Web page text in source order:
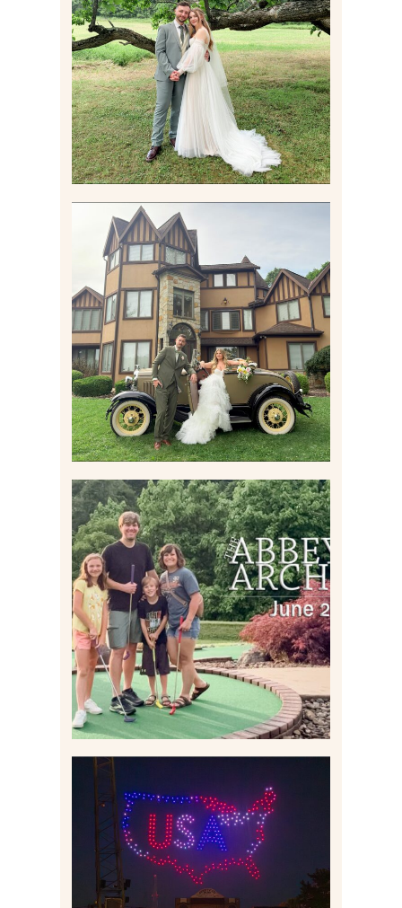
LILY & JONAH’S
PITTSBURGH AREA
WEDDING AT THEIR
FAMILY HOME
Read More
CARLY AND TAYLOR |
WEDDING CONTENT
CREATION AT THE GRAND
ESTATE AT HIDDEN ACRES
IN FREEPORT, PA
Read More
HOME MOVIES AND
HIGHLIGHTS FROM JUNE
2026 | THE ABBEY
ARCHIVES
Read More
IS KENNYWOOD’S VIP
DRONE SHOW PADDLE
BOAT EXPERIENCE WORTH
$40?